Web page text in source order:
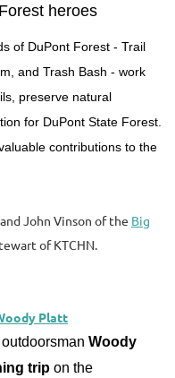
heroes
of DuPont Forest - Trail
and Trash Bash - work
preserve natural
for DuPont State Forest.
contributions to the
John Vinson of the Big
of KTCHN.
Platt
Woody
trip on the